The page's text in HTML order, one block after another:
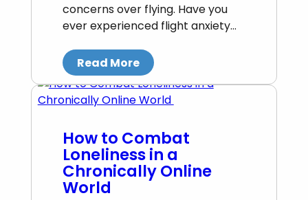
concerns over flying. Have you
ever experienced flight anxiety…
Read More
How to Combat
Loneliness in a
Chronically Online
World